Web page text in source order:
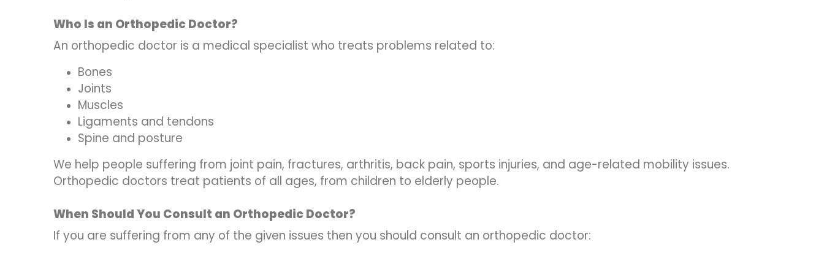
Who Is an Orthopedic Doctor?
An orthopedic doctor is a medical specialist who treats problems related to:
Bones
Joints
Muscles
Ligaments and tendons
Spine and posture
We help people suffering from joint pain, fractures, arthritis, back pain, sports injuries, and age-related mobility issues.
Orthopedic doctors treat patients of all ages, from children to elderly people.
When Should You Consult an Orthopedic Doctor?
If you are suffering from any of the given issues then you should consult an orthopedic doctor: